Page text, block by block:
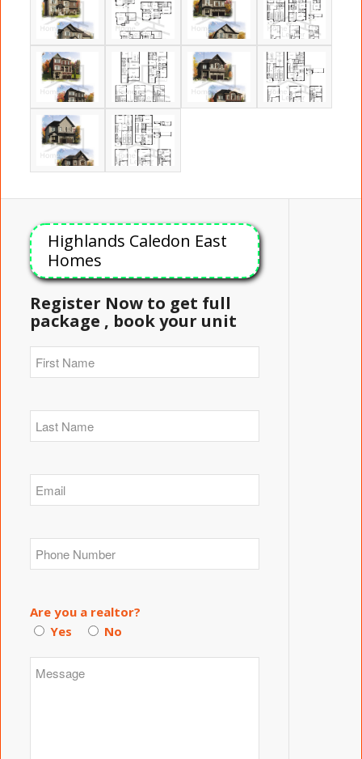
Highlands Caledon East
Homes
Register Now to get full
package , book your unit
Are you a realtor?
Yes
No